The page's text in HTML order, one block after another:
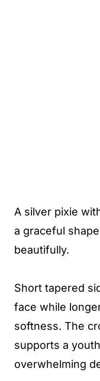
A silver pixie
a graceful
beautifully.
Short tapered
face while
softness. The
supports a
overwhelming